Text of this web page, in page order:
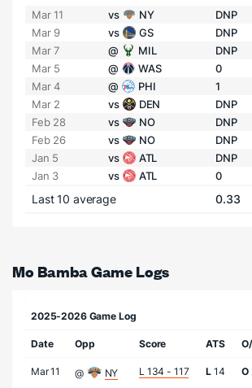
Mar 11
vs NY DNP
Mar 9
vs GS DNP
Mar 7
@ MIL DNP
Mar 5
@ WAS 0
Mar 4
@ PHI 1
Mar 2
vs DEN DNP
Feb 28
vs NO DNP
Feb 26
vs NO DNP
Jan 5
vs ATL DNP
Jan 3
vs ATL 0
Last 10 average 0.33
Mo Bamba Game Logs
2025-2026 Game Log
Date Opp Score ATS
Mar 11 @ NY L 134 - 117 L14 O